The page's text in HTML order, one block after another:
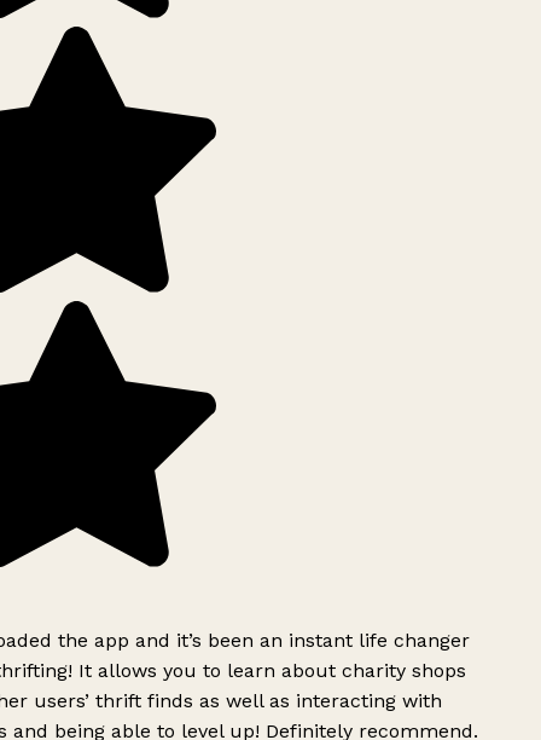
the app and it’s been an instant life changer
It allows you to learn about charity shops
users’ thrift finds as well as interacting with
and being able to level up! Definitely recommend.